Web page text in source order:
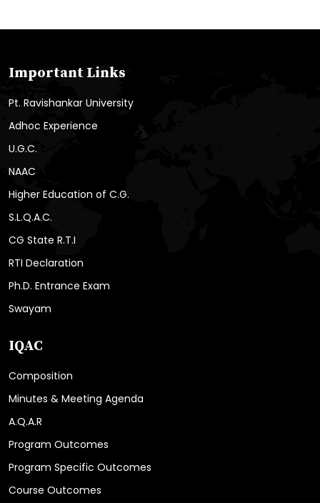
Important Links
Pt. Ravishankar University
Adhoc Experience
U.G.C.
NAAC
Higher Education of C.G.
S.L.Q.A.C.
CG State R.T.I
RTI Declaration
Ph.D. Entrance Exam
Swayam
IQAC
Composition
Minutes & Meeting Agenda
A.Q.A.R
Program Outcomes
Program Specific Outcomes
Course Outcomes